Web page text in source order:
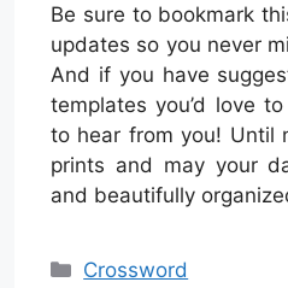
Be sure to bookmark
updates so you never
And if you have
templates you’d love
to hear from you! Until
prints and may your
and beautifully
Categories
Crossword